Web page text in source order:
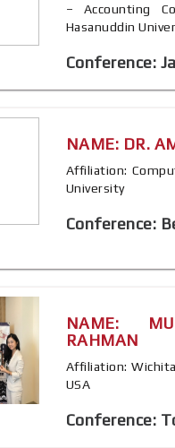
– Accounting
Hasanuddin
Conference:
NAME: DR.
Affiliation:
University
Conference:
NAME:
RAHMAN
Affiliation:
USA
Conference: